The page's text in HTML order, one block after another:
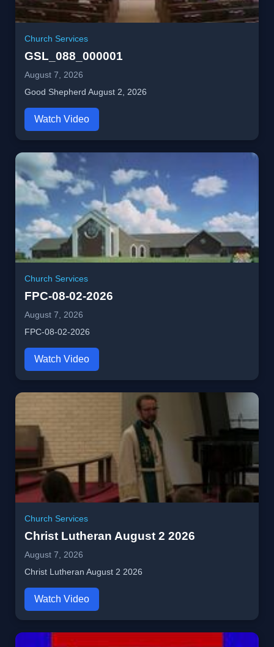
Church Services
GSL_088_000001
August 7, 2026
Good Shepherd August 2, 2026
Watch Video
Church Services
FPC-08-02-2026
August 7, 2026
FPC-08-02-2026
Watch Video
Church Services
Christ Lutheran August 2 2026
August 7, 2026
Christ Lutheran August 2 2026
Watch Video